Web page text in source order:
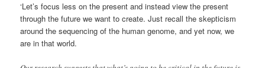
‘Let’s focus less on the present and instead view the present
through the future we want to create. Just recall the skepticism
around the sequencing of the human genome, and yet now, we
are in that world.